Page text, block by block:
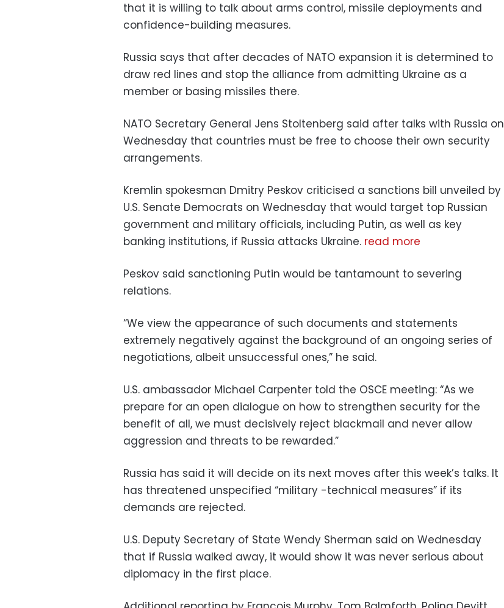
that it is willing to talk about arms control, missile deployments and
confidence-building measures.
Russia says that after decades of NATO expansion it is determined to
draw red lines and stop the alliance from admitting Ukraine as a
member or basing missiles there.
NATO Secretary General Jens Stoltenberg said after talks with Russia on
Wednesday that countries must be free to choose their own security
arrangements.
Kremlin spokesman Dmitry Peskov criticised a sanctions bill unveiled by
U.S. Senate Democrats on Wednesday that would target top Russian
government and military officials, including Putin, as well as key
banking institutions, if Russia attacks Ukraine. read more
Peskov said sanctioning Putin would be tantamount to severing
relations.
“We view the appearance of such documents and statements
extremely negatively against the background of an ongoing series of
negotiations, albeit unsuccessful ones,” he said.
U.S. ambassador Michael Carpenter told the OSCE meeting: “As we
prepare for an open dialogue on how to strengthen security for the
benefit of all, we must decisively reject blackmail and never allow
aggression and threats to be rewarded.”
Russia has said it will decide on its next moves after this week’s talks. It
has threatened unspecified “military -technical measures” if its
demands are rejected.
U.S. Deputy Secretary of State Wendy Sherman said on Wednesday
that if Russia walked away, it would show it was never serious about
diplomacy in the first place.